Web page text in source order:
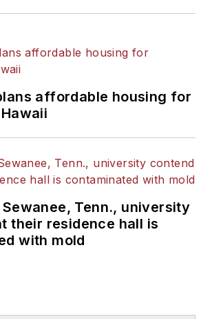
affordable housing for
Tenn., university
their residence hall is
with mold